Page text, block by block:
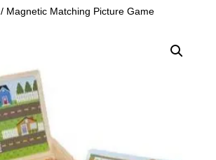
/ Magnetic Matching Picture Game